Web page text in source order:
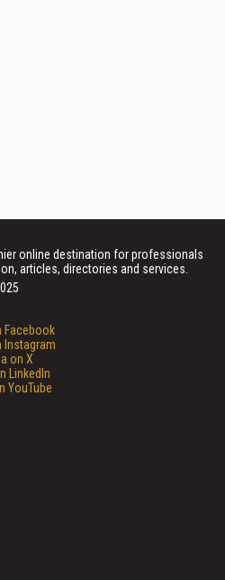
online destination for professionals
articles, directories and services.